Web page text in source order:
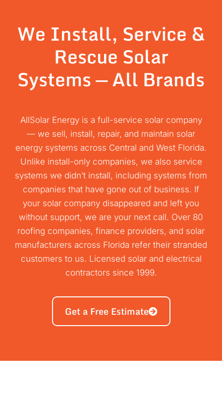
We Install, Service &
Rescue Solar
Systems — All Brands
AllSolar Energy is a full-service solar company
— we sell, install, repair, and maintain solar
energy systems across Central and West Florida.
Unlike install-only companies, we also service
systems we didn’t install, including systems from
companies that have gone out of business. If
your solar company disappeared and left you
without support, we are your next call. Over 80
roofing companies, finance providers, and solar
manufacturers across Florida refer their stranded
customers to us. Licensed solar and electrical
contractors since 1999.
Get a Free Estimate